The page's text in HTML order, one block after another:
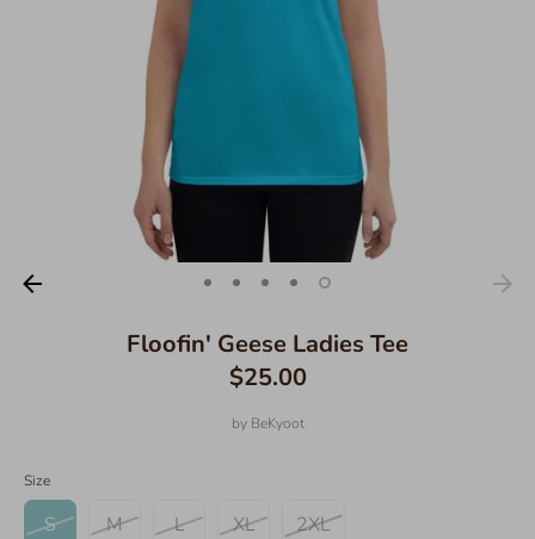
Floofin' Geese Ladies Tee
$25.00
by BeKyoot
Size
S M L XL 2XL